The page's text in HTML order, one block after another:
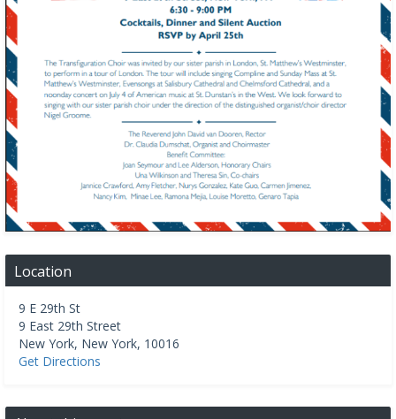
Location
9 E 29th St
9 East 29th Street
New York, New York, 10016
Get Directions